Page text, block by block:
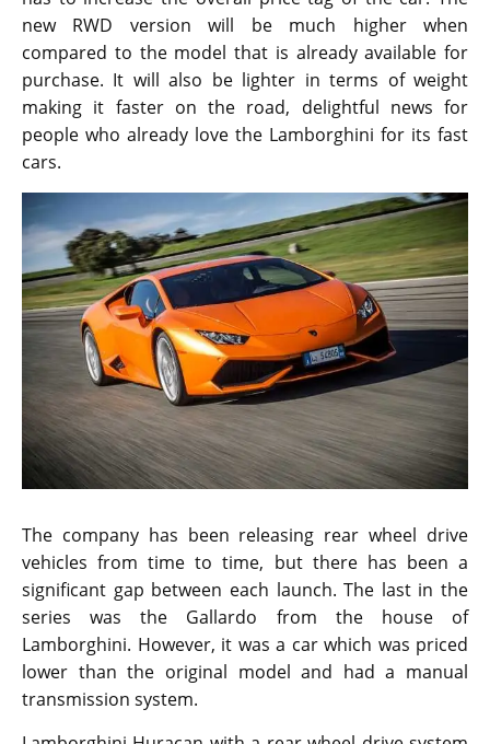
new RWD version will be much higher when
compared to the model that is already available for
purchase. It will also be lighter in terms of weight
making it faster on the road, delightful news for
people who already love the Lamborghini for its fast
cars.
The company has been releasing rear wheel drive
vehicles from time to time, but there has been a
significant gap between each launch. The last in the
series was the Gallardo from the house of
Lamborghini. However, it was a car which was priced
lower than the original model and had a manual
transmission system.